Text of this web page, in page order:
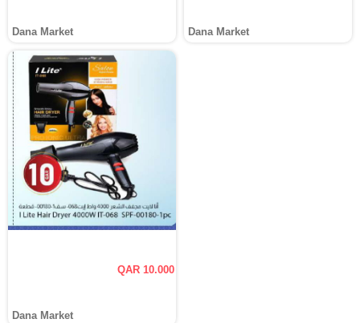
Dana Market Dana Market
QAR 10.000
Dana Market